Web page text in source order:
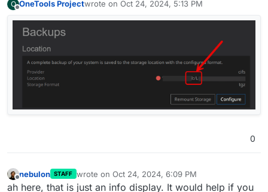
O OneTools Projectwrote on Oct 24, 2024, 5:13 PM
last edited by
0
Offline
nebulon STAFF wrote on Oct 24, 2024, 6:09 PM
last edited by
ah here, that is just an info display. It would help if you